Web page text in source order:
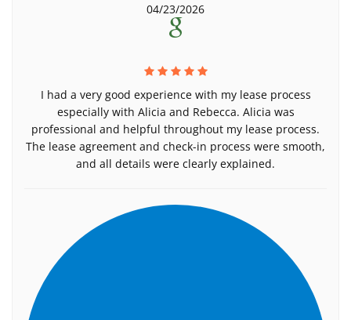
04/23/2026
I had a very good experience with my lease process
especially with Alicia and Rebecca. Alicia was
professional and helpful throughout my lease process.
The lease agreement and check-in process were smooth,
and all details were clearly explained.